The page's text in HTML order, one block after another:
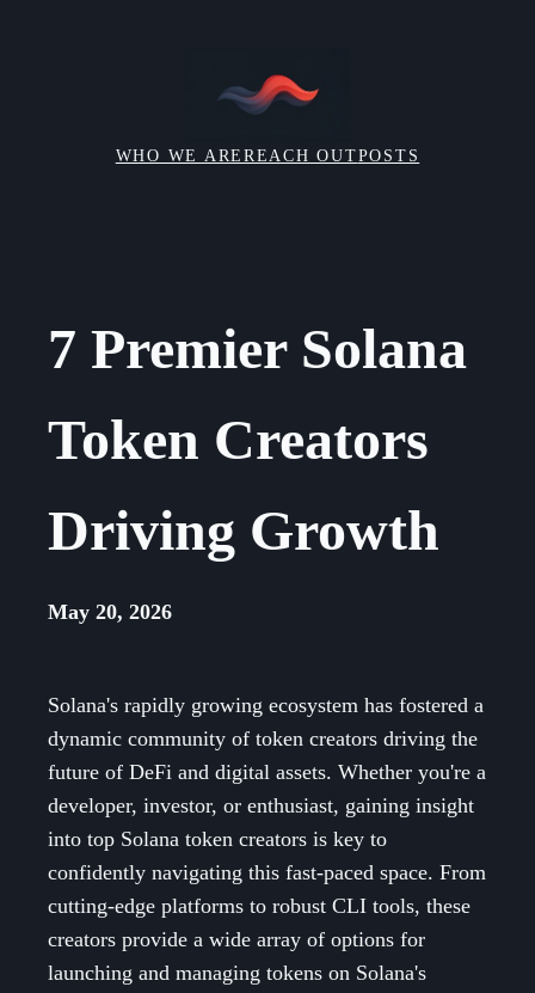
WHO WE AREREACH OUTPOSTS
7 Premier Solana
Token Creators
Driving Growth
May 20, 2026
Solana's rapidly growing ecosystem has fostered a
dynamic community of token creators driving the
future of DeFi and digital assets. Whether you're a
developer, investor, or enthusiast, gaining insight
into top Solana token creators is key to
confidently navigating this fast-paced space. From
cutting-edge platforms to robust CLI tools, these
creators provide a wide array of options for
launching and managing tokens on Solana's